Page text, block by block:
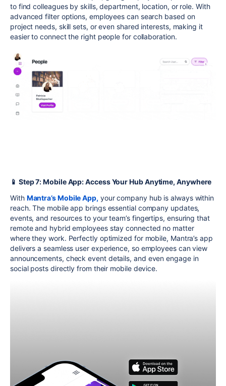
to find colleagues by skills, department, location, or role. With
advanced filter options, employees can search based on
project needs, skill sets, or even shared interests, making it
easier to connect the right people for collaboration.
📱 Step 7: Mobile App: Access Your Hub Anytime, Anywhere
With Mantra’s Mobile App, your company hub is always within
reach. The mobile app brings essential company updates,
events, and resources to your team’s fingertips, ensuring that
remote and hybrid employees stay connected no matter
where they work. Perfectly optimized for mobile, Mantra’s app
delivers a seamless user experience, so employees can view
announcements, check event details, and even engage in
social posts directly from their mobile device.